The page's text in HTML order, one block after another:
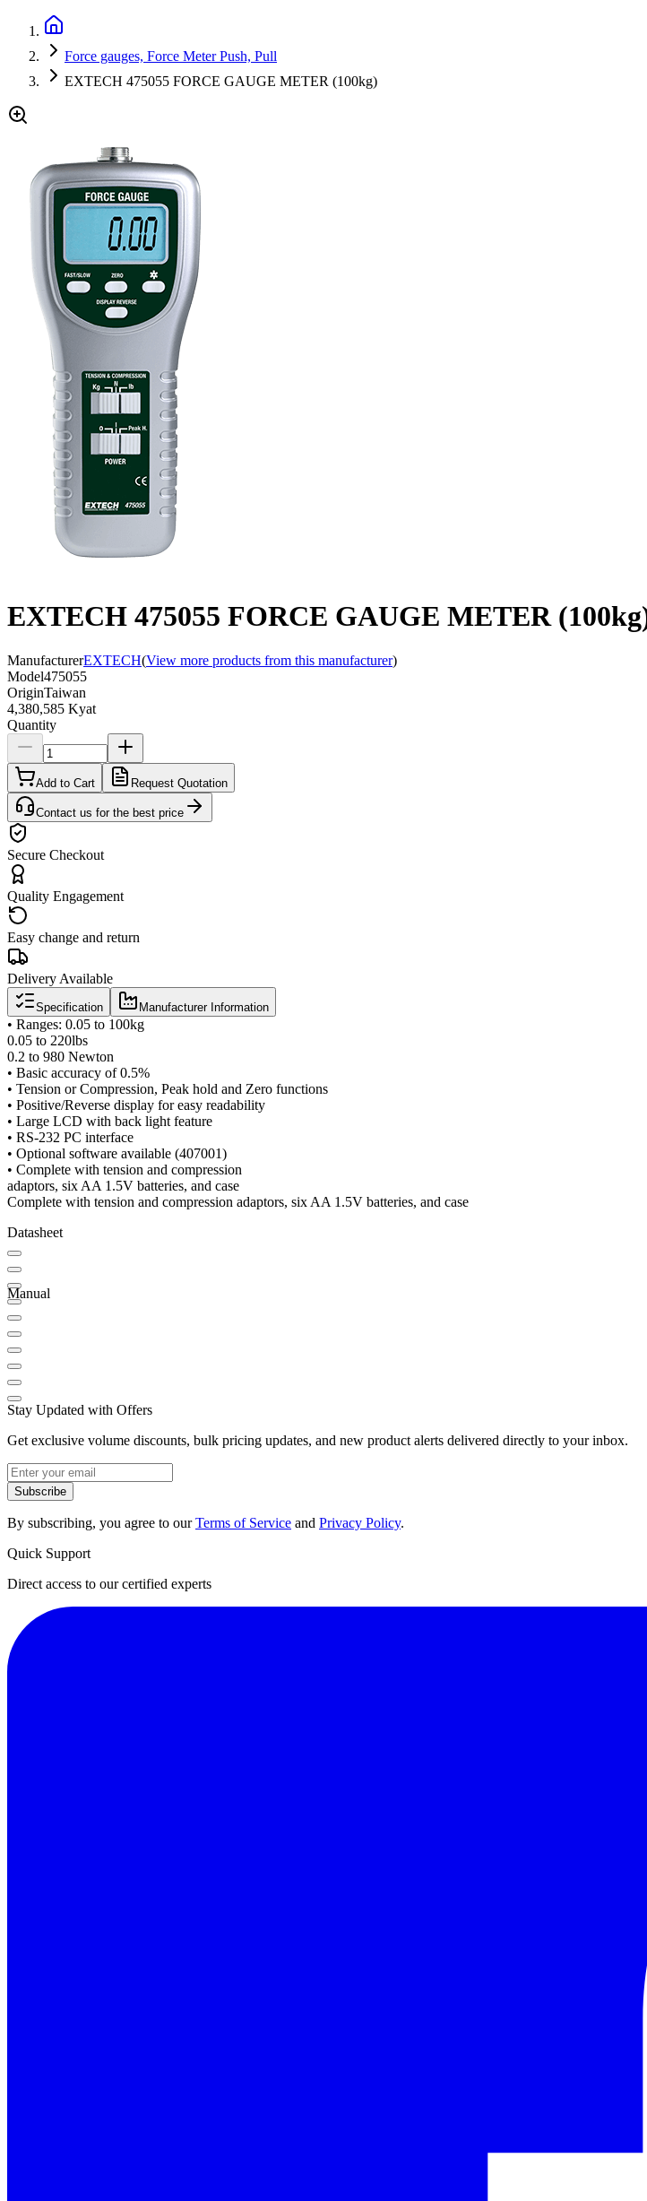
Force gauges, Force Meter Push, Pull
EXTECH 475055 FORCE GAUGE METER (100kg)
EXTECH 475055 FORCE GAUGE METER
ManufacturerEXTECH(View more products from this manufacturer)
Model475055
OriginTaiwan
4,380,585 Kyat
Quantity
Add to Cart Request Quotation
Contact us for the best price
Secure Checkout
Quality Engagement
Easy change and return
Delivery Available
Specification Manufacturer Information
• Ranges: 0.05 to 100kg
0.05 to 220lbs
0.2 to 980 Newton
• Basic accuracy of 0.5%
• Tension or Compression, Peak hold and Zero functions
• Positive/Reverse display for easy readability
• Large LCD with back light feature
• RS-232 PC interface
• Optional software available (407001)
• Complete with tension and compression
adaptors, six AA 1.5V batteries, and case
Complete with tension and compression adaptors, six AA 1.5V batteries, and case
Datasheet
Manual
Stay Updated with Offers
Get exclusive volume discounts, bulk pricing updates, and new product alerts delivered directly to your inbox.
Subscribe
By subscribing, you agree to ourTerms of Service and Privacy Policy.
Quick Support
Direct access to our certified experts